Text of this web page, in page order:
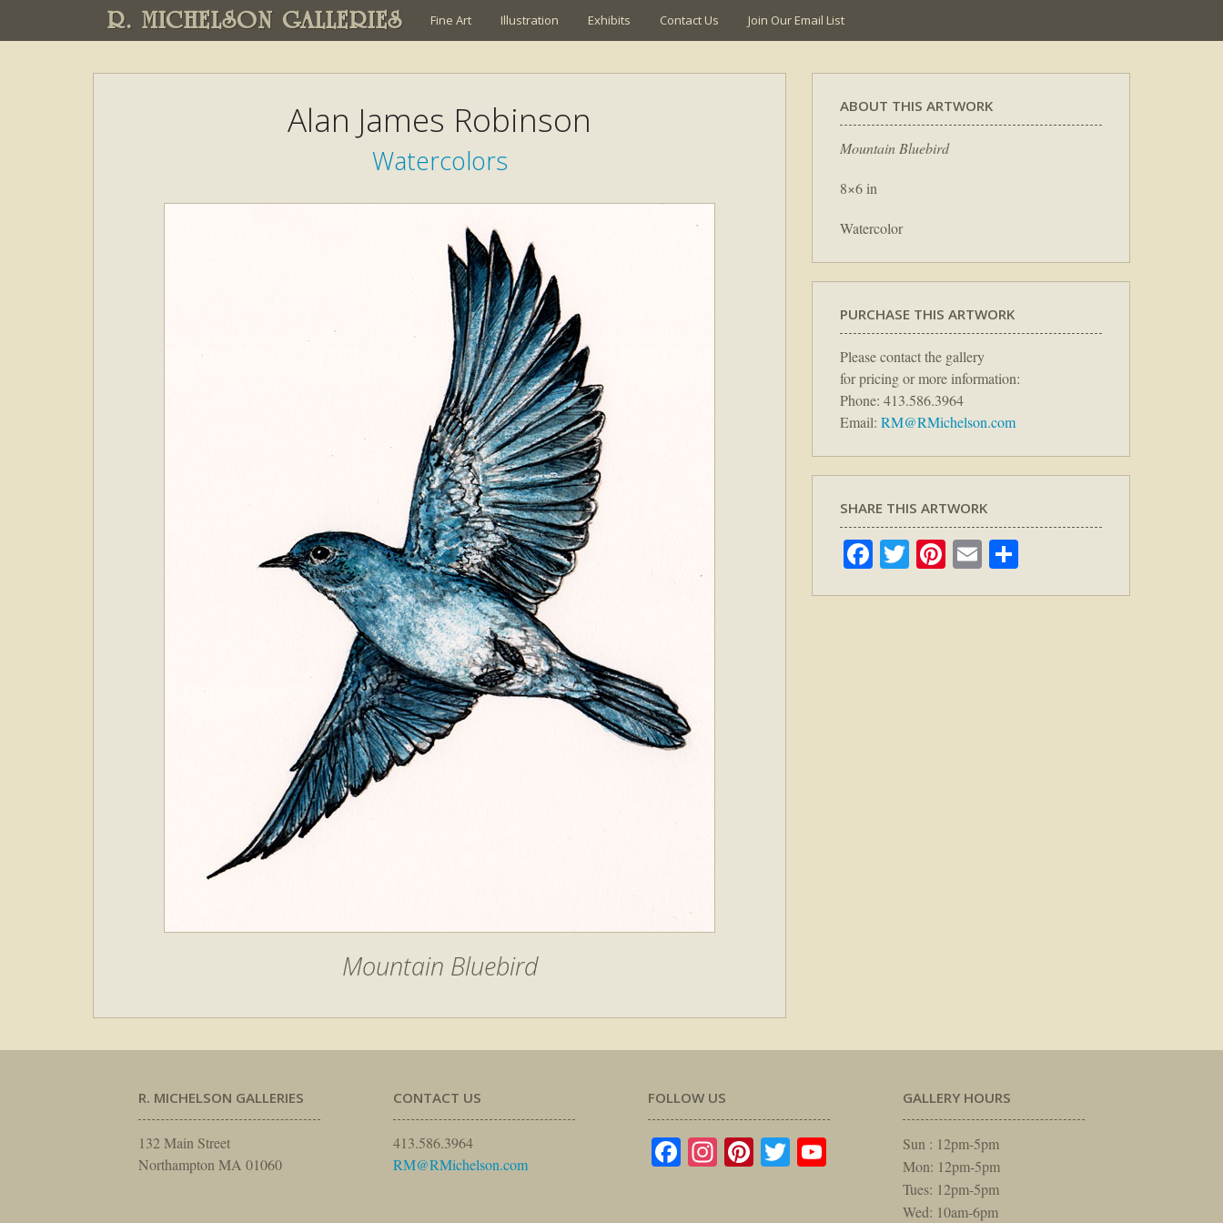
R. MICHELSON GALLERIES Fine Art Illustration Exhibits Contact Us Join Our Email List
Alan James Robinson
Watercolors
Mountain Bluebird
ABOUT THIS ARTWORK
Mountain Bluebird
8×6 in
Watercolor
PURCHASE THIS ARTWORK
Please contact the gallery
for pricing or more information:
Phone: 413.586.3964
Email: RM@RMichelson.com
SHARE THIS ARTWORK
Facebook
TwitterPinterest
Email
R. MICHELSON GALLERIES
132 Main Street
Northampton MA 01060
CONTACT US
413.586.3964
RM@RMichelson.com
FOLLOW US
Facebook
Instagram
Pinterest
TwitterYouTube
GALLERY HOURS
Sun : 12pm-5pm
Mon: 12pm-5pm
Tues: 12pm-5pm
Wed: 10am-6pm